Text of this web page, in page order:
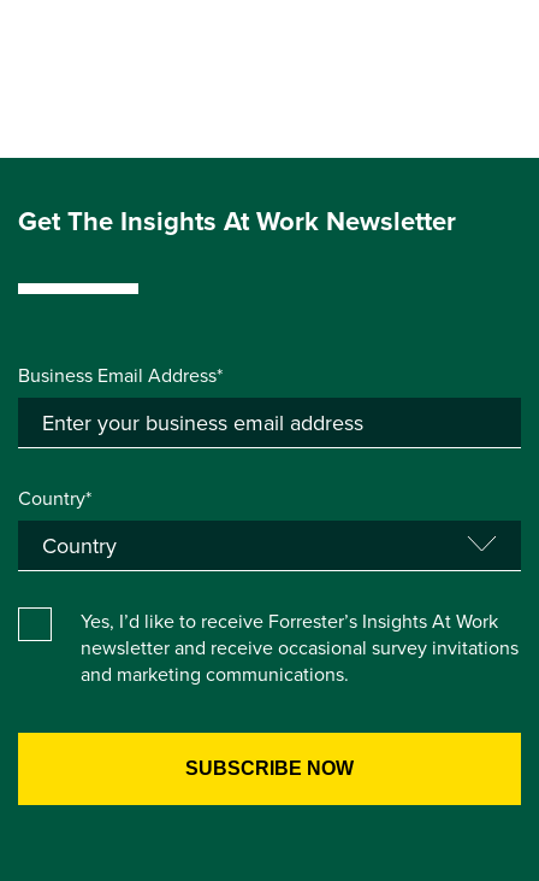
Get The Insights At Work Newsletter
Business Email Address*
Country*
Yes, I’d like to receive Forrester’s Insights At Work
newsletter and receive occasional survey invitations
and marketing communications.